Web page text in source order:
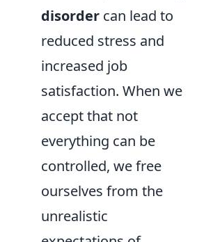
disorder can lead to
reduced stress and
increased job
satisfaction. When we
accept that not
everything can be
controlled, we free
ourselves from the
unrealistic